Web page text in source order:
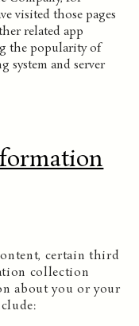
visited those pages
related app
the popularity of
system and server
certain third
collection
about you or your